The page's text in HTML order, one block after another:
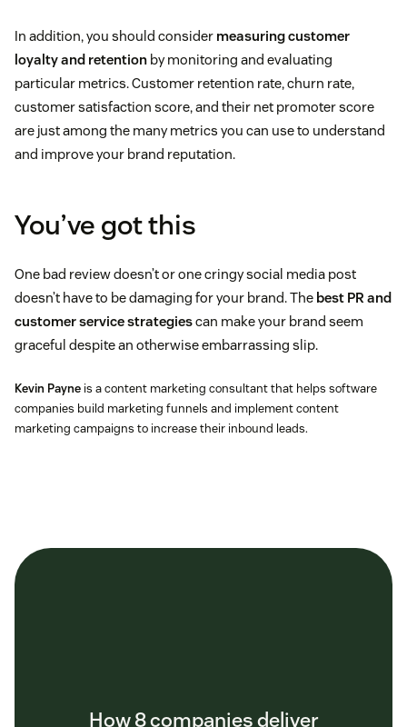
In addition, you should consider measuring customer
loyalty and retention by monitoring and evaluating
particular metrics. Customer retention rate, churn rate,
customer satisfaction score, and their net promoter score
are just among the many metrics you can use to understand
and improve your brand reputation.
You’ve got this
One bad review doesn’t or one cringy social media post
doesn’t have to be damaging for your brand. The best PR and
customer service strategiescan make your brand seem
graceful despite an otherwise embarrassing slip.
Kevin Payne is a content marketing consultant that helps software
companies build marketing funnels and implement content
marketing campaigns to increase their inbound leads.
How 8 companies deliver